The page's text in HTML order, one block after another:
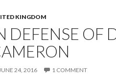
KINGDOM
DEFENSE OF
24, 2016 1 COMMENT